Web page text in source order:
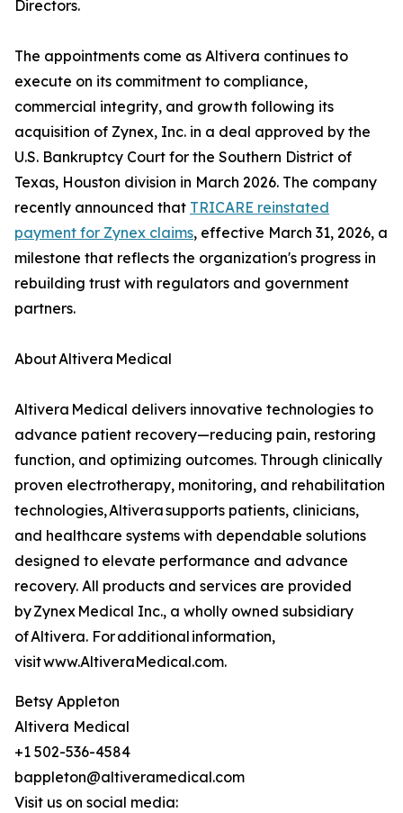
Directors.
The appointments come as Altivera continues to
execute on its commitment to compliance,
commercial integrity, and growth following its
acquisition of Zynex, Inc. in a deal approved by the
U.S. Bankruptcy Court for the Southern District of
Texas, Houston division in March 2026. The company
recently announced that TRICARE reinstated
payment for Zynex claims, effective March 31, 2026, a
milestone that reflects the organization's progress in
rebuilding trust with regulators and government
partners.
About Altivera Medical
Altivera Medical delivers innovative technologies to
advance patient recovery—reducing pain, restoring
function, and optimizing outcomes. Through clinically
proven electrotherapy, monitoring, and rehabilitation
technologies, Altivera supports patients, clinicians,
and healthcare systems with dependable solutions
designed to elevate performance and advance
recovery. All products and services are provided
by Zynex Medical Inc., a wholly owned subsidiary
of Altivera. For additional information,
visit www.AltiveraMedical.com.
Betsy Appleton
Altivera Medical
+1 502-536-4584
bappleton@altiveramedical.com
Visit us on social media: